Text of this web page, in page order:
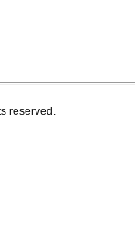
reserved.